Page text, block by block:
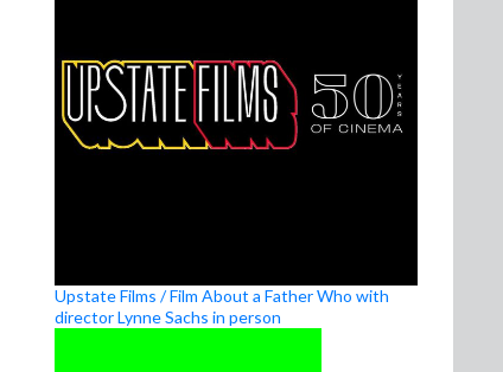
Upstate Films / Film About a Father Who with
director Lynne Sachs in person